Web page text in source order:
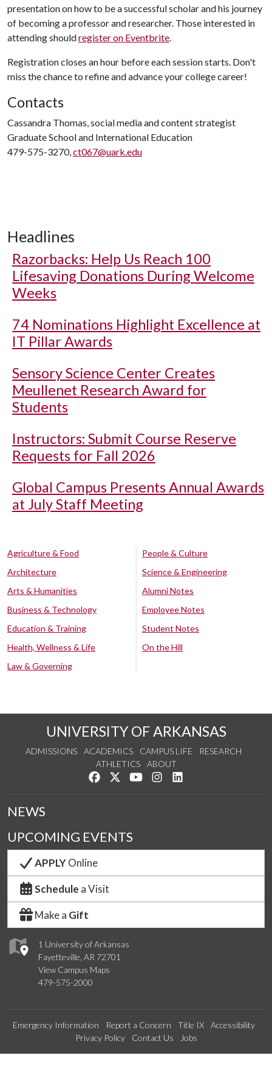
presentation on how to be a successful scholar and his journey
of becoming a professor and researcher. Those interested in
attending shouldregister on Eventbrite.
Registration closes an hour before each session starts. Don't
miss the chance to refine and advance your college career!
Contacts
Cassandra Thomas, social media and content strategist
Graduate School and International Education
479-575-3270,ct067@uark.edu
Headlines
Razorbacks: Help Us Reach 100
Lifesaving Donations During Welcome
Weeks
74 Nominations Highlight Excellence at
IT Pillar Awards
Sensory Science Center Creates
Meullenet Research Award for
Students
Instructors: Submit Course Reserve
Requests for Fall 2026
Global Campus Presents Annual Awards
at July Staff Meeting
Agriculture & Food
Architecture
Arts & Humanities
Business & Technology
Education & Training
Health, Wellness & Life
Law & Governing
People & Culture
Science & Engineering
Alumni Notes
Employee Notes
Student Notes
On the Hill
UNIVERSITY OF ARKANSAS
ADMISSIONS ACADEMICS CAMPUS LIFE
RESEARCH
ATHLETICS
ABOUT
Like us on Facebook
Follow us on Twitter
Watch us on YouTube
See us on Instagram
1 University of Arkansas
Fayetteville, AR 72701
View Campus Maps
479-575-2000
NEWS
UPCOMING EVENTS
APPLYOnline
Schedule a Visit
Make a Gift
Emergency Information Report a Concern Title IX
Accessibility
Privacy Policy
Contact Us Jobs